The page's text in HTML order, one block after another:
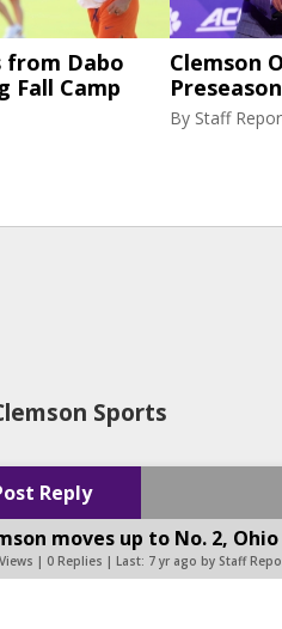
from Dabo
Fall Camp
Clemson
By Staff
Sports
Reply
moves up to No. 2,
| 0 Replies | Last: 7 yr ago by Staff